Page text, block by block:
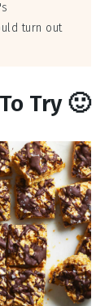
turn out
Try 🙂